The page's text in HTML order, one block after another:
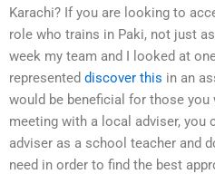
Karachi? If you are looking to
role who trains in Paki, not just
week my team and I looked at
represented discover this in an
would be beneficial for those you
meeting with a local adviser, you
adviser as a school teacher and
need in order to find the best